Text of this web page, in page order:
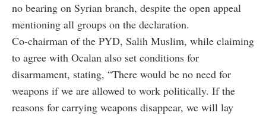
no bearing on Syrian branch, despite the open appeal
mentioning all groups on the declaration.
Co-chairman of the PYD, Salih Muslim, while claiming
to agree with Ocalan also set conditions for
disarmament, stating, “There would be no need for
weapons if we are allowed to work politically. If the
reasons for carrying weapons disappear, we will lay